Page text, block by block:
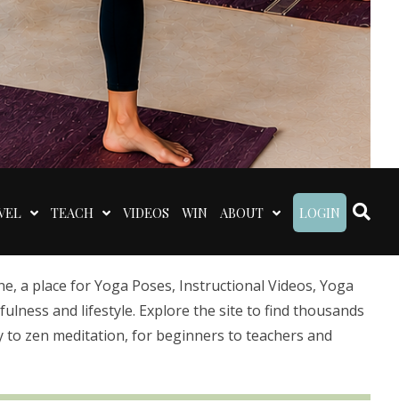
TEACH VIDEOS WIN ABOUT LOGIN
a place for Yoga Poses, Instructional Videos, Yoga
and lifestyle. Explore the site to find thousands
to zen meditation, for beginners to teachers and